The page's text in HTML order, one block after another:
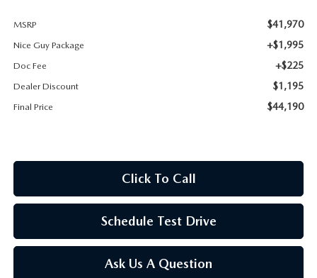
MSRP $41,970
Nice Guy Package +$1,995
Doc Fee +$225
Dealer Discount $1,195
Final Price $44,190
Click To Call
Schedule Test Drive
Ask Us A Question